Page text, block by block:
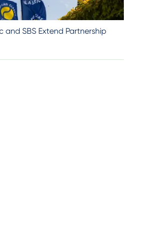
and SBS Extend Partnership